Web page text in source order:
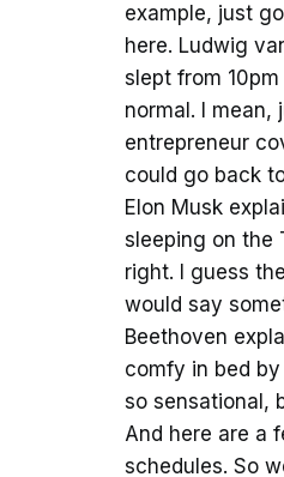
example, just
here. Ludwig
slept from
normal. I mean,
entrepreneur
could go back
Elon Musk
sleeping on the
right. I guess
would say
Beethoven
comfy in bed
so sensational,
And here are a
schedules. So